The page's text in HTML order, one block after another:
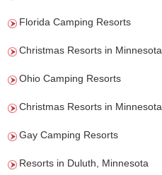
Florida Camping Resorts
Christmas Resorts in Minnesota
Ohio Camping Resorts
Christmas Resorts in Minnesota
Gay Camping Resorts
Resorts in Duluth, Minnesota